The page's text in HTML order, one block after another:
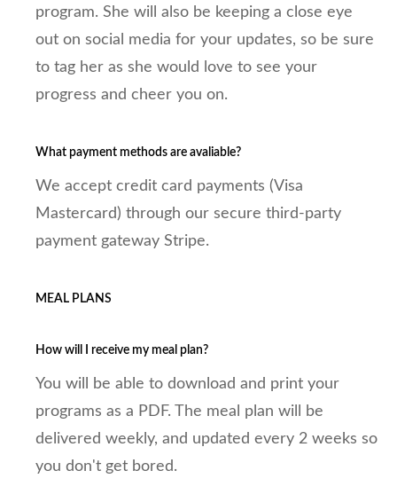
program. She will also be keeping a close eye
out on social media for your updates, so be sure
to tag her as she would love to see your
progress and cheer you on.
What payment methods are avaliable?
We accept credit card payments (Visa
Mastercard) through our secure third-party
payment gateway Stripe.
MEAL PLANS
How will I receive my meal plan?
You will be able to download and print your
programs as a PDF. The meal plan will be
delivered weekly, and updated every 2 weeks so
you don't get bored.